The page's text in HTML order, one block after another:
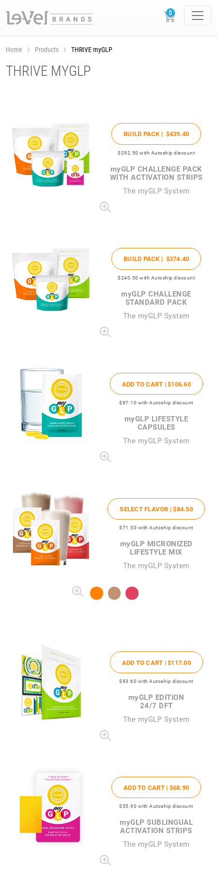
Home Products THRIVE myGLP
THRIVE MYGLP
BUILD PACK | $439.40
$292 .50 with Autoship discount
myGLP CHALLENGE PACK
WITH ACTIVATION STRIPS
The myGLP System
BUILD PACK | $374.40
$240 .50 with Autoship discount
myGLP CHALLENGE
STANDARD PACK
The myGLP System
ADD TO CART |$106.60
$87 .10 with Autoship discount
myGLP LIFESTYLE
CAPSULES
The myGLP System
SELECT FLAVOR |$84.50
$71 .50 with Autoship discount
myGLP MICRONIZED
LIFESTYLE MIX
The myGLP System
ADD TO CART |$117.00
$93 .60 with Autoship discount
myGLP EDITION
24/7 DFT
The myGLP System
ADD TO CART | $68.90
$55.90 with Autoship discount
myGLP SUBLINGUAL
ACTIVATION STRIPS
The myGLP System